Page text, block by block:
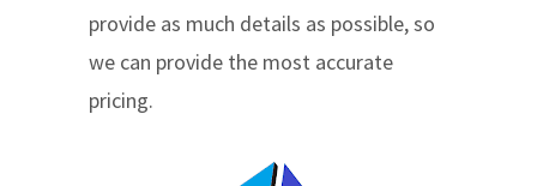
provide as much details as possible, so
we can provide the most accurate
pricing.